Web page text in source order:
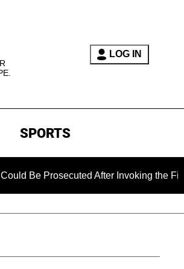
LOG IN
SPORTS
After Invoking the Fifth